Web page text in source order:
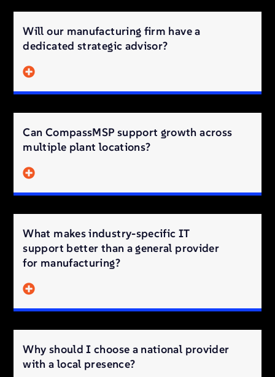
Will our manufacturing firm have a
dedicated strategic advisor?
Can CompassMSP support growth across
multiple plant locations?
What makes industry-specific IT
support better than a general provider
for manufacturing?
Why should I choose a national provider
with a local presence?